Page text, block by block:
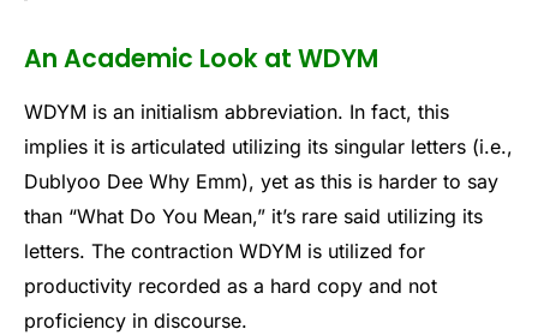
An Academic Look at WDYM
WDYM is an initialism abbreviation. In fact, this
implies it is articulated utilizing its singular letters (i.e.,
Dublyoo Dee Why Emm), yet as this is harder to say
than “What Do You Mean,” it’s rare said utilizing its
letters. The contraction WDYM is utilized for
productivity recorded as a hard copy and not
proficiency in discourse.